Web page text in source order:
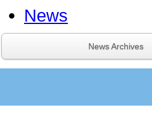
News
News Archives